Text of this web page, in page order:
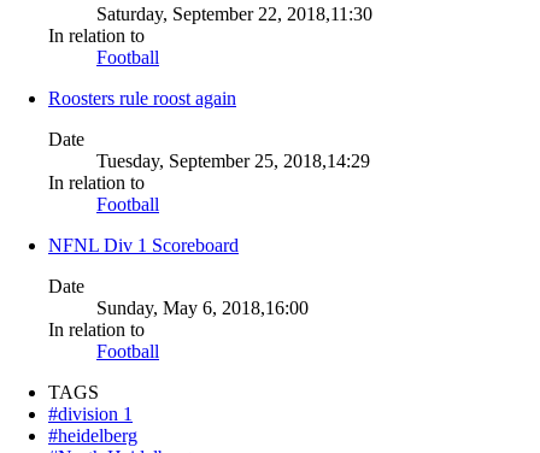
Saturday, September 22, 2018,11:30
In relation to
Football
Roosters rule roost again
Date
Tuesday, September 25, 2018,14:29
In relation to
Football
NFNL Div 1 Scoreboard
Date
Sunday, May 6, 2018,16:00
In relation to
Football
TAGS
#division 1
#heidelberg